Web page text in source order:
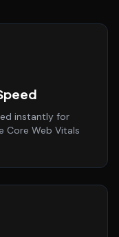
instantly for
Core Web Vitals